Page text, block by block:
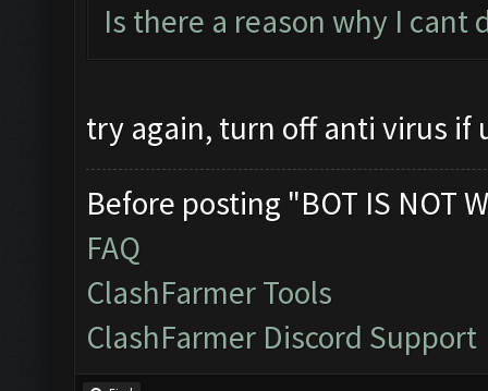
Is there a reason why I cant
try again, turn off anti virus if
Before posting "BOT IS NOT
FAQ
ClashFarmer Tools
ClashFarmer Discord Support